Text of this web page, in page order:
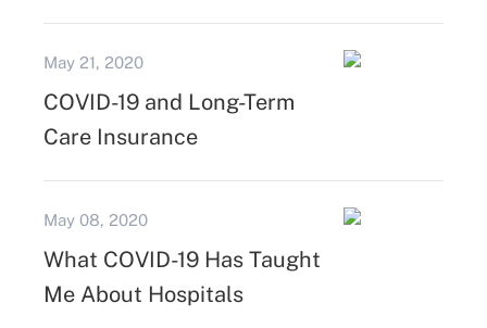
May 21, 2020
COVID-19 and Long-Term
Care Insurance
May 08, 2020
What COVID-19 Has Taught
Me About Hospitals